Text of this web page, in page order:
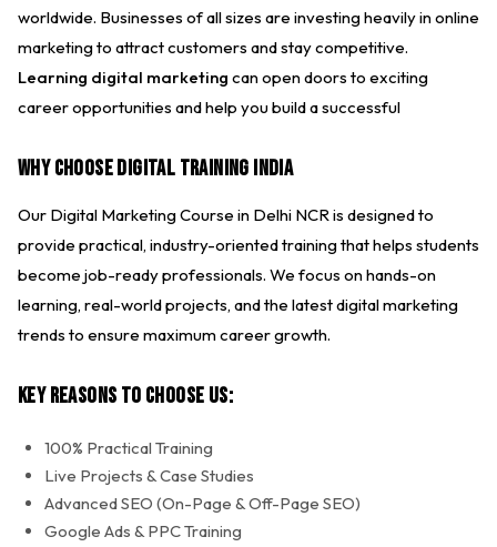
worldwide. Businesses of all sizes are investing heavily in online
marketing to attract customers and stay competitive.
Learning digital marketing can open doors to exciting
career opportunities and help you build a successful
Why Choose Digital Training India
Our Digital Marketing Course in Delhi NCR is designed to
provide practical, industry-oriented training that helps students
become job-ready professionals. We focus on hands-on
learning, real-world projects, and the latest digital marketing
trends to ensure maximum career growth.
Key Reasons to Choose Us:
100% Practical Training
Live Projects & Case Studies
Advanced SEO (On-Page & Off-Page SEO)
Google Ads & PPC Training